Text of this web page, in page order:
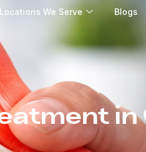
Locations We Serve Blogs
in